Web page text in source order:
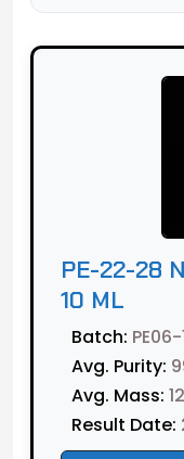
PE-22-28
10 ML
Batch: PE06-
Avg. Purity:
Avg. Mass:
Result Date: